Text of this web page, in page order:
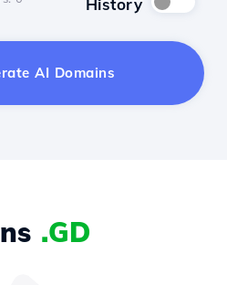
History
AI Domains
.GD